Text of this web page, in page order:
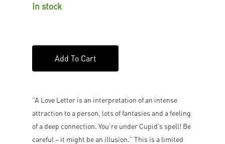
In stock
Add To Cart
”A Love Letter is an interpretation of an intense
attraction to a person, lots of fantasies and a feeling
of a deep connection. You’re under Cupid’s spell! Be
careful – it might be an illusion.” This is a limited